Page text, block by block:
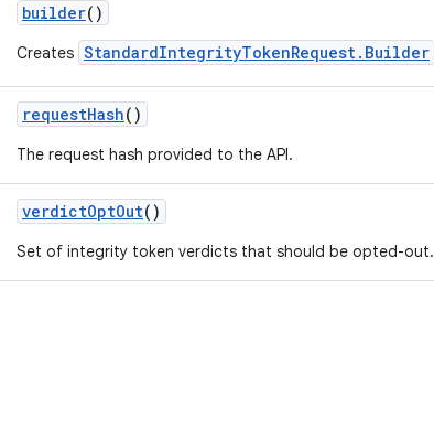
builder()
Creates StandardIntegrityTokenRequest.Builder
requestHash()
The request hash provided to the API.
verdictOptOut()
Set of integrity token verdicts that should be opted-out.